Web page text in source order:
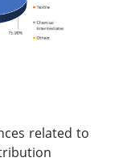
related to